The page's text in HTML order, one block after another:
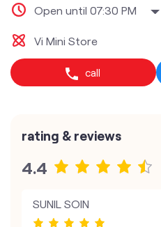
Open until 07:30 PM
Vi Mini Store
call
rating & reviews
4.4
SUNIL SOIN